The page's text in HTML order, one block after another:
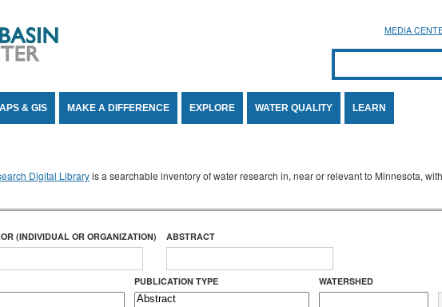
MEDIA
Search form
SEARCH
& GIS MAKE A DIFFERENCE EXPLORE WATER QUALITY LEARN
Digital Libraryis a searchable inventory of water research in, near or relevant to Minnesota,
(INDIVIDUAL OR ORGANIZATION) ABSTRACT
PUBLICATION TYPE WATERSHED